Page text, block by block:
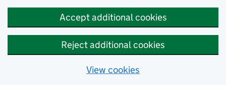
Accept additional cookies
Reject additional cookies
View cookies